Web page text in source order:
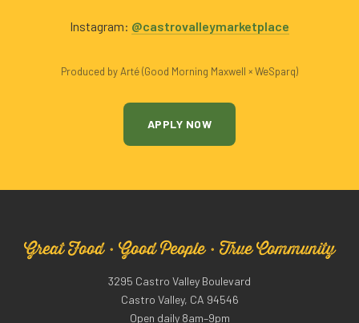
Instagram: @castrovalleymarketplace
Produced by Arté (Good Morning Maxwell × WeSparq)
APPLY NOW
Great Food · Good People · True Community
3295 Castro Valley Boulevard
Castro Valley, CA 94546
Open daily 8am–9pm